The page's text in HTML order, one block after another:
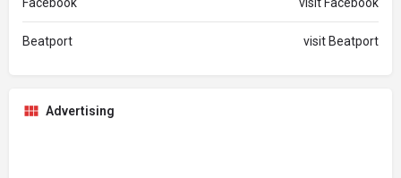
Beatport visit Beatport
Advertising